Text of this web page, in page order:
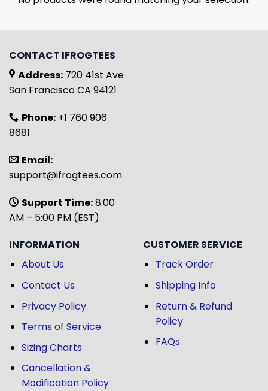
CONTACT IFROGTEES
Address: 720 41st Ave
San Francisco CA 94121
Phone: +1 760 906
8681
Email:
support@ifrogtees.com
Support Time:8:00
AM – 5:00 PM (EST)
INFORMATION
About Us
Contact Us
Privacy Policy
Terms of Service
Sizing Charts
Cancellation &
Modification Policy
CUSTOMER SERVICE
Track Order
Shipping Info
Return & Refund
Policy
FAQs